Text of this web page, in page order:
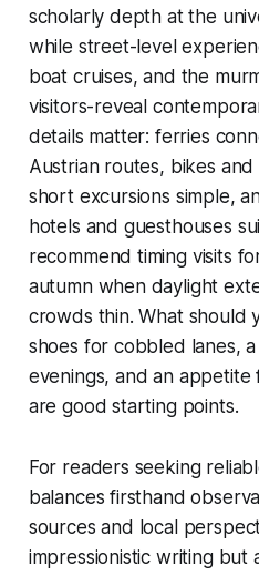
scholarly depth at the
while street-level
boat cruises, and the
visitors-reveal
details matter: ferries
Austrian routes, bikes
short excursions simple,
hotels and guesthouses
recommend timing visits
autumn when daylight
crowds thin. What should
shoes for cobbled lanes,
evenings, and an appetite
are good starting points.
For readers seeking
balances firsthand
sources and local
impressionistic writing but